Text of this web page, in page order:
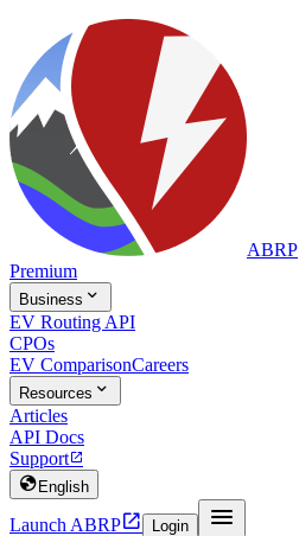
ABRP
Premium
Business 
EV Routing API
CPOs
EV ComparisonCareers
Resources 
Articles
API Docs
Support
 English
Launch ABRP Login 